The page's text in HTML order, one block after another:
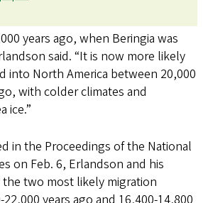
years ago, when Beringia was
said. “It is now more likely
into North America between 20,000
with colder climates and
ice.”
in the Proceedings of the National
on Feb. 6, Erlandson and his
two most likely migration